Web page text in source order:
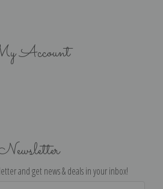
Account
and get news & deals in your inbox!